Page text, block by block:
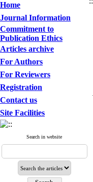
Home
Journal Information
Commitment to
Publication Ethics
Articles archive
For Authors
For Reviewers
Registration
Contact us
Site Facilities
Search in website